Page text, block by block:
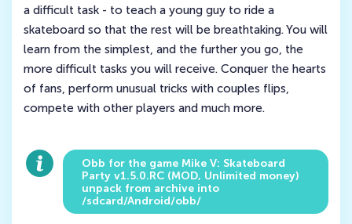
a difficult task - to teach a young guy to ride a
skateboard so that the rest will be breathtaking. You will
learn from the simplest, and the further you go, the
more difficult tasks you will receive. Conquer the hearts
of fans, perform unusual tricks with couples flips,
compete with other players and much more.
Obb for the game Mike V: Skateboard
Party v1.5.0.RC (MOD, Unlimited money)
unpack from archive into
/sdcard/Android/obb/